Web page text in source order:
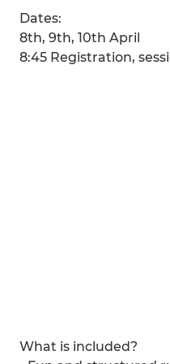
Dates:
8th, 9th, 10th April
8:45 Registration,
What is included?